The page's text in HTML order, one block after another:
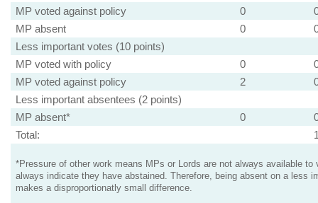
MP voted against policy
0
MP absent
0
Less important votes (10 points)
MP voted with policy
0
MP voted against policy
2
Less important absentees (2 points)
MP absent*
0
Total:
*Pressure of other work means MPs or Lords are not always available to
always indicate they have abstained. Therefore, being absent on a less
makes a disproportionatly small difference.